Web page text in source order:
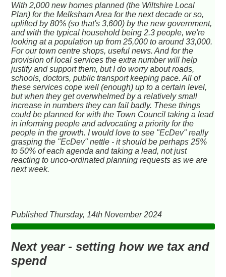
With 2,000 new homes planned (the Wiltshire Local
Plan) for the Melksham Area for the next decade or so,
uplifted by 80% (so that's 3,600) by the new government,
and with the typical household being 2.3 people, we're
looking at a population up from 25,000 to around 33,000.
For our town centre shops, useful news. And for the
provision of local services the extra number will help
justify and support them, but I do worry about roads,
schools, doctors, public transport keeping pace. All of
these services cope well (enough) up to a certain level,
but when they get overwhelmed by a relatively small
increase in numbers they can fail badly. These things
could be planned for with the Town Council taking a lead
in informing people and advocating a priority for the
people in the growth. I would love to see "EcDev" really
grasping the "EcDev" nettle - it should be perhaps 25%
to 50% of each agenda and taking a lead, notjust
reacting to unco-ordinated planning requests as we are
next week.
Published Thursday, 14th November 2024
Next year - setting how we tax and
spend